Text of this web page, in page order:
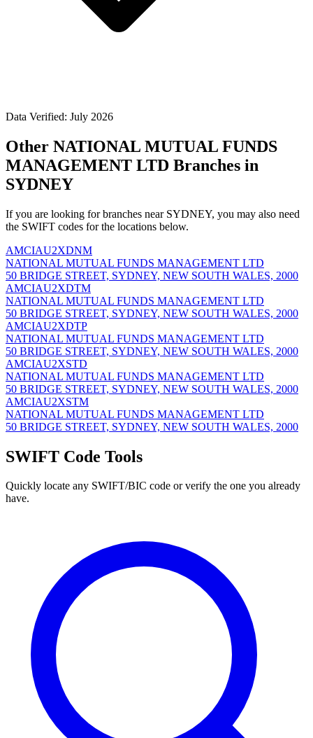
Data Verified: July 2026
Other NATIONAL MUTUAL FUNDS
MANAGEMENT LTD Branches in
SYDNEY
If you are looking for branches near SYDNEY, you may also need
the SWIFT codes for the locations below.
AMCIAU2XDNM
NATIONAL MUTUAL FUNDS MANAGEMENT LTD
50 BRIDGE STREET, SYDNEY, NEW SOUTH WALES, 2000
AMCIAU2XDTM
NATIONAL MUTUAL FUNDS MANAGEMENT LTD
50 BRIDGE STREET, SYDNEY, NEW SOUTH WALES, 2000
AMCIAU2XDTP
NATIONAL MUTUAL FUNDS MANAGEMENT LTD
50 BRIDGE STREET, SYDNEY, NEW SOUTH WALES, 2000
AMCIAU2XSTD
NATIONAL MUTUAL FUNDS MANAGEMENT LTD
50 BRIDGE STREET, SYDNEY, NEW SOUTH WALES, 2000
AMCIAU2XSTM
NATIONAL MUTUAL FUNDS MANAGEMENT LTD
50 BRIDGE STREET, SYDNEY, NEW SOUTH WALES, 2000
SWIFT Code Tools
Quickly locate any SWIFT/BIC code or verify the one you already
have.